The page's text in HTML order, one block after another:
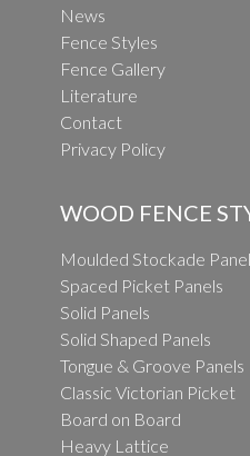
News
Fence Styles
Fence Gallery
Literature
Contact
Privacy Policy
WOOD FENCE
Moulded Stockade
Spaced Picket Panels
Solid Panels
Solid Shaped Panels
Tongue & Groove Panels
Classic Victorian Picket
Board on Board
Heavy Lattice